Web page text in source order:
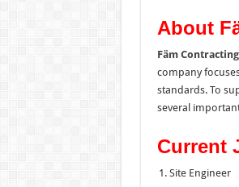
About
Fäm Contracting
company
standards. To
several
Current
Site Engineer